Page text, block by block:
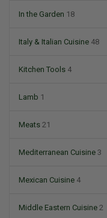
In the Garden 18
Italy & Italian Cuisine 48
Kitchen Tools 4
Lamb 1
Meats 21
Mediterranean Cuisine 3
Mexican Cuisine 4
Middle Eastern Cuisine 2